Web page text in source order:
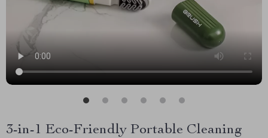
3-in-1 Eco-Friendly Portable Cleaning